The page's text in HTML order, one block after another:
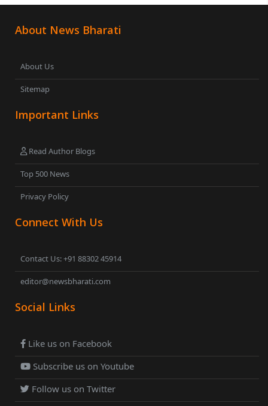
About News Bharati
About Us
Sitemap
Important Links
Read Author Blogs
Top 500 News
Privacy Policy
Connect With Us
Contact Us: +91 88302 45914
editor@newsbharati.com
Social Links
Like us on Facebook
Subscribe us on Youtube
Follow us on Twitter